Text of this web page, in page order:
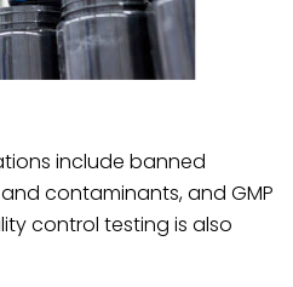
include banned
contaminants, and GMP
control testing is also